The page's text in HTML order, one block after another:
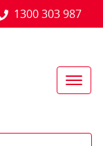
1300 303 987